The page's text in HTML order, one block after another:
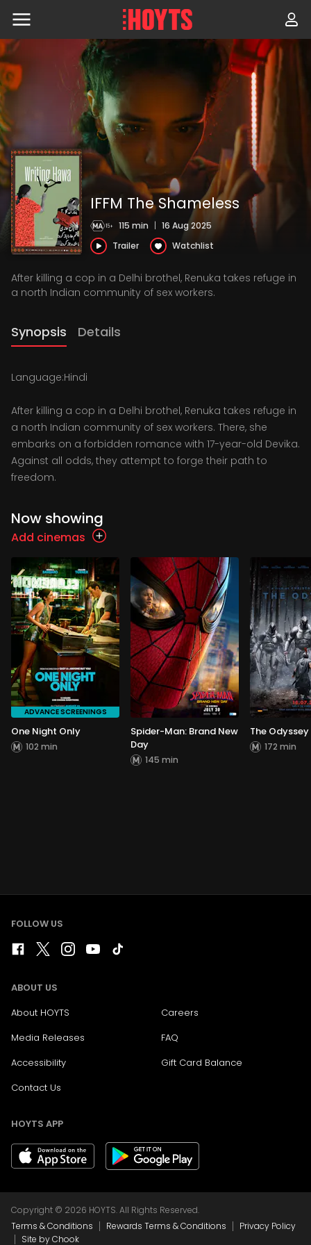
Skip
to
content
IFFM The Shameless
115 min | 16 Aug 2025
Trailer
Watchlist
After killing a cop in a Delhi brothel, Renuka takes refuge in
a north Indian community of sex workers.
Synopsis Details
Language:Hindi
After killing a cop in a Delhi brothel, Renuka takes refuge in
a north Indian community of sex workers. There, she
embarks on a forbidden romance with 17-year-old Devika.
Against all odds, they attempt to forge their path to
freedom.
Now showing
Add cinemas
ADVANCE SCREENINGS
One Night Only
102 min
Spider-Man: Brand New
Day
145 min
The Odyssey
172 min
FOLLOW US
ABOUT US
About HOYTS
Careers
Media Releases
FAQ
Accessibility
Gift Card Balance
Contact Us
HOYTS APP
Copyright © 2026 HOYTS. All Rights Reserved.
Terms & Conditions | Rewards Terms & Conditions | Privacy Policy
| Site by Chook